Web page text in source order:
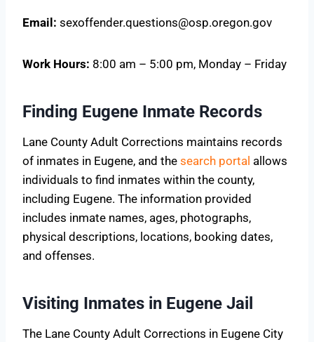
Email: sexoffender.questions@osp.oregon.gov
Work Hours: 8:00 am – 5:00 pm, Monday – Friday
Finding Eugene Inmate Records
Lane County Adult Corrections maintains records
of inmates in Eugene, and the search portal allows
individuals to find inmates within the county,
including Eugene. The information provided
includes inmate names, ages, photographs,
physical descriptions, locations, booking dates,
and offenses.
Visiting Inmates in Eugene Jail
The Lane County Adult Corrections in Eugene City